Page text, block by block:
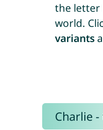
the letter
world.
variants
Charlie